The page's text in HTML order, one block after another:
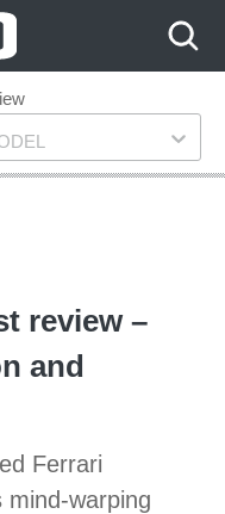
review –
and
Ferrari
mind-warping